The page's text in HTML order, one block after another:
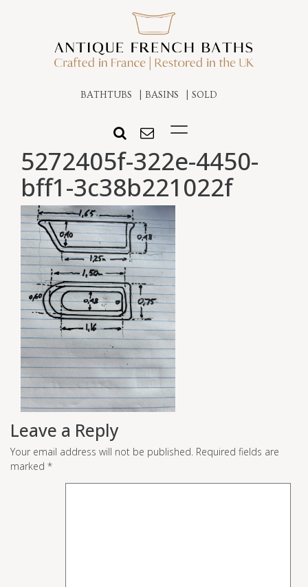
BATHTUBS BASINS SOLD
5272405f-322e-4450-
bff1-3c38b221022f
Leave a Reply
Your email address will not be published. Required fields are
marked *